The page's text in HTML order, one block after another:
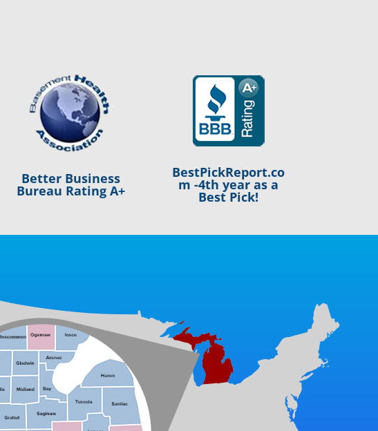
Better Business
Bureau Rating A+
BestPickReport.co
m -4th year as a
Best Pick!